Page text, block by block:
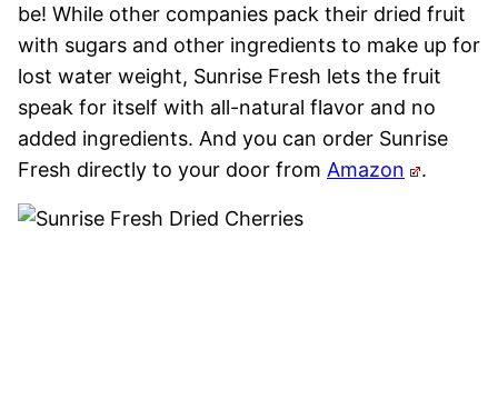
be! While other companies pack their dried fruit
with sugars and other ingredients to make up for
lost water weight, Sunrise Fresh lets the fruit
speak for itself with all-natural flavor and no
added ingredients. And you can order Sunrise
Fresh directly to your door from Amazon .